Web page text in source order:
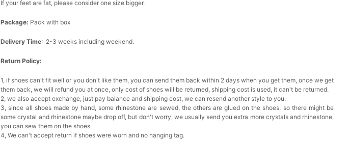
If your feet are fat, please consider one size bigger.
Package: Pack with box
Delivery Time: 2-3 weeks including weekend.
Return Policy:
1, if shoes can't fit well or you don't like them, you can send them back within 2 days when you get them, once we get
them back, we will refund you at once, only cost of shoes will be returned, shipping cost is used, it can't be returned.
2, we also accept exchange, just pay balance and shipping cost, we can resend another style to you.
3, since all shoes made by hand, some rhinestone are sewed, the others are glued on the shoes, so there might be
some crystal and rhinestone maybe drop off, but don't worry, we usually send you extra more crystals and rhinestone,
you can sew them on the shoes.
4, We can't accept return if shoes were worn and no hanging tag.